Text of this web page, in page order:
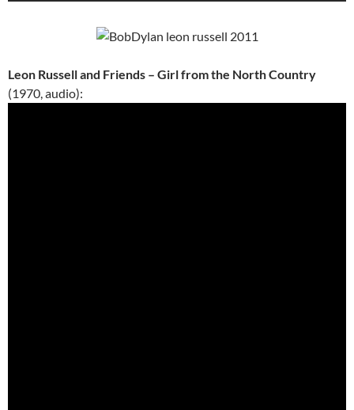
Leon Russell and Friends – Girl from the North Country
(1970, audio):